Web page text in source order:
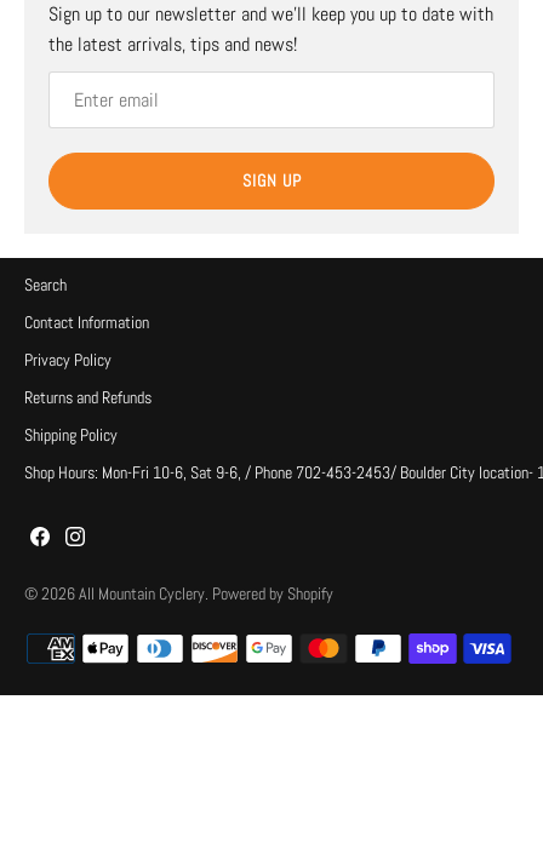
Sign up to our newsletter and we’ll keep you up to date with
the latest arrivals, tips and news!
SIGN UP
Search
Contact Information
Privacy Policy
Returns and Refunds
Shipping Policy
Shop Hours: Mon-Fri 10-6, Sat 9-6, / Phone 702-453-2453/ Boulder City
© 2026All Mountain Cyclery. Powered by Shopify